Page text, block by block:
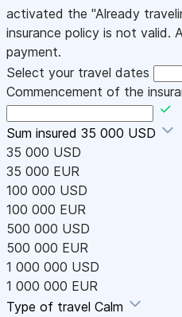
activated the "Already
insurance policy is not valid.
payment.
Select your travel dates
Commencement of the
Sum insured 35 000 USD
35 000 USD
35 000 EUR
100 000 USD
100 000 EUR
500 000 USD
500 000 EUR
1 000 000 USD
1 000 000 EUR
Type of travel Calm